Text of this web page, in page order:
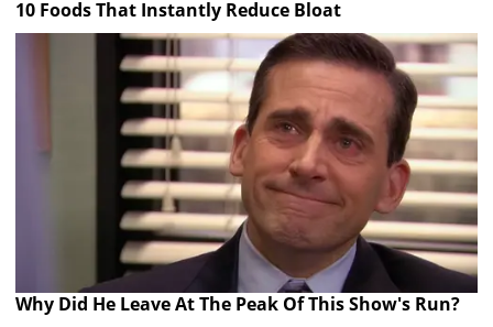
10 Foods That Instantly Reduce Bloat
Why Did He Leave At The Peak Of This Show's Run?